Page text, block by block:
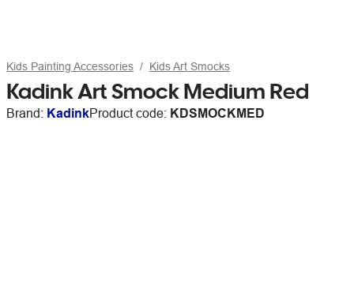
Kids Painting Accessories Kids Art Smocks
Kadink Art Smock Medium Red
Brand: KadinkProduct code: KDSMOCKMED